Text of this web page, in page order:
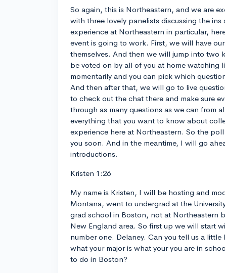
So again, this is Northeastern, and we are
with three lovely panelists discussing the
experience at Northeastern in particular,
event is going to work. First, we will have
themselves. And then we will jump into two
be voted on by all of you at home watching
momentarily and you can pick which
And then after that, we will go to live
to check out the chat there and make sure
through as many questions as we can from
everything that you want to know about
experience here at Northeastern. So the
you soon. And in the meantime, I will go
introductions.
Kristen 1:26
My name is Kristen, I will be hosting and
Montana, went to undergrad at the
grad school in Boston, not at Northeastern
New England area. So first up we will start
number one. Delaney. Can you tell us a
what your major is what your you are in
to do in Boston?